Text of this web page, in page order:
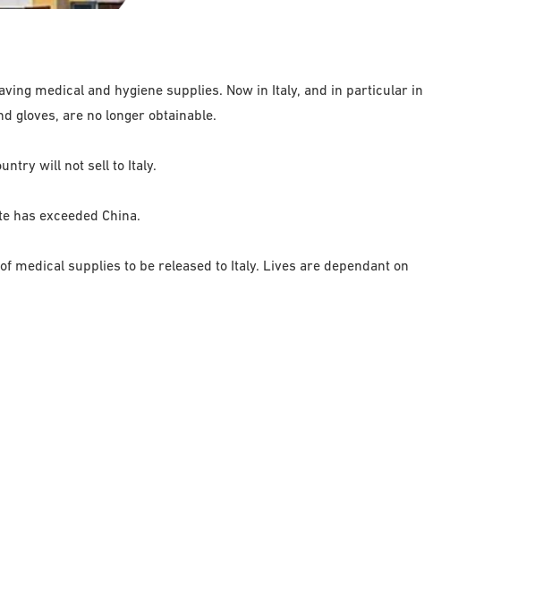
medical and hygiene supplies. Now in Italy, and in particular in
gloves, are no longer obtainable.
will not sell to Italy.
has exceeded China.
medical supplies to be released to Italy. Lives are dependant on